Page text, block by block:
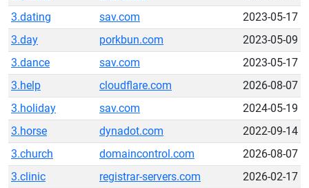
3.dating
sav.com
2023-05-17
3.day
porkbun.com
2023-05-09
3.dance
sav.com
2023-05-17
3.help
cloudflare.com
2026-08-07
3.holiday
sav.com
2024-05-19
3.horse
dynadot.com
2022-09-14
3.church
domaincontrol.com
2026-08-07
3.clinic
registrar-servers.com
2026-02-17